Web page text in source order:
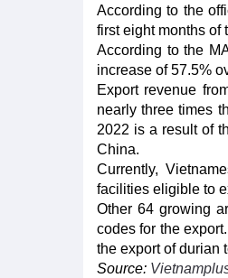
According to the
first eight months of
According to the
increase of 57.5%
Export revenue
nearly three times
2022 is a result of
China.
Currently,
facilities eligible to
Other 64 growing
codes for the
the export of durian
Source: